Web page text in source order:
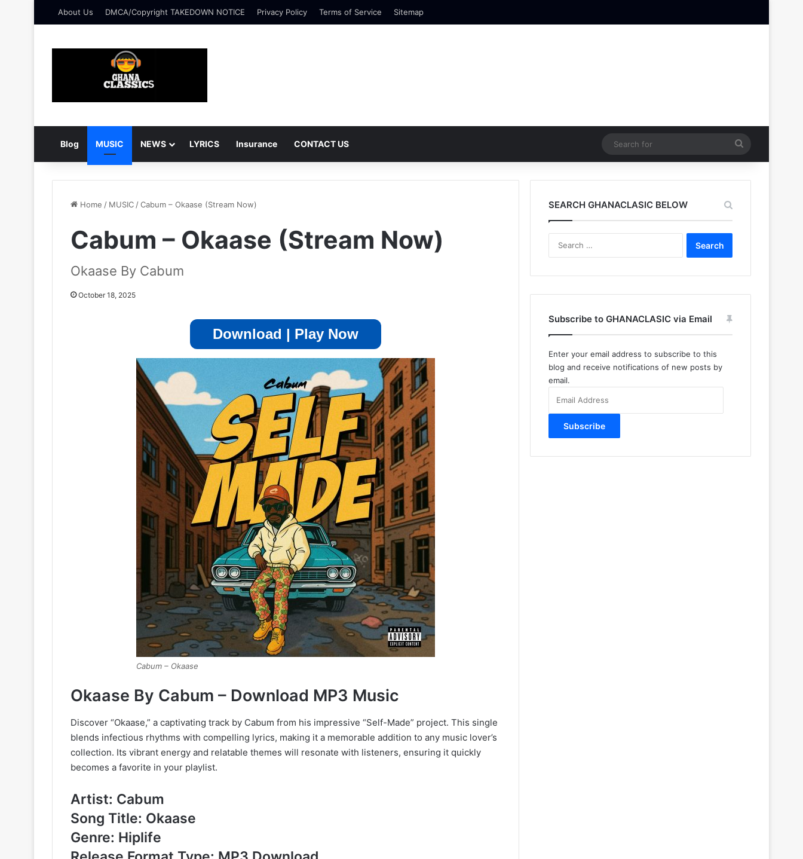
About Us DMCA/Copyright TAKEDOWN NOTICE Privacy Policy Terms of Service Sitemap
Blog MUSIC NEWS LYRICS Insurance CONTACT US
for
Home / MUSIC /Cabum – Okaase (Stream Now)
Cabum – Okaase (Stream Now)
Okaase By Cabum
October 18, 2025
Download | Play Now
Cabum – Okaase
Okaase By Cabum – Download MP3 Music
Discover “Okaase,” a captivating track by Cabum from his impressive “Self-Made” project. This single
blends infectious rhythms with compelling lyrics, making it a memorable addition to any music lover’s
collection. Its vibrant energy and relatable themes will resonate with listeners, ensuring it quickly
becomes a favorite in your playlist.
Artist: Cabum
Song Title: Okaase
Genre: Hiplife
SEARCH GHANACLASIC BELOW
Subscribe to GHANACLASIC via Email
Enter your email address to subscribe to this
blog and receive notifications of new posts by
email.
Address
Subscribe